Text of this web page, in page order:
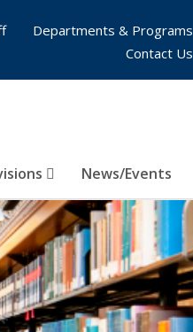
News/Events
Departments & Programs
Contact Us